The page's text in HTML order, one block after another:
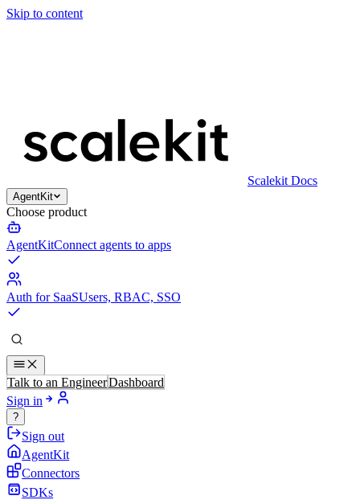
Skip to content
Scalekit Docs
AgentKit
Choose product
AgentKitConnect agents to apps
Auth for SaaSUsers, RBAC, SSO
Talk to an EngineerDashboard
Sign in
?
Sign out
AgentKit
Connectors
SDKs